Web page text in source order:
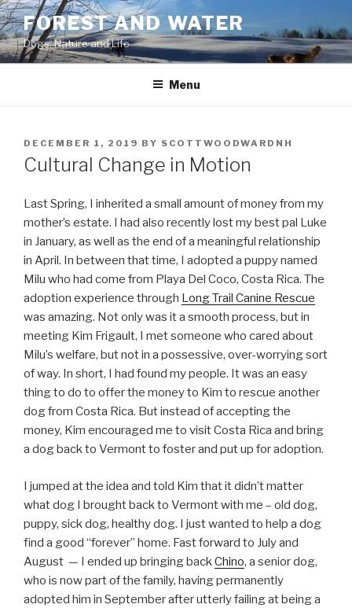
Skip
to
content
FOREST AND WATER
Dogs, Nature and Life
Menu
POSTED
ON
DECEMBER 1, 2019 BY SCOTTWOODWARDNH
Cultural Change in Motion
Last Spring, I inherited a small amount of money from my
mother’s estate. I had also recently lost my best pal Luke
in January, as well as the end of a meaningful relationship
in April. In between that time, I adopted a puppy named
Milu who had come from Playa Del Coco, Costa Rica. The
adoption experience through Long Trail Canine Rescue
was amazing. Not only was it a smooth process, but in
meeting Kim Frigault, I met someone who cared about
Milu’s welfare, but not in a possessive, over-worrying sort
of way. In short, I had found my people. It was an easy
thing to do to offer the money to Kim to rescue another
dog from Costa Rica. But instead of accepting the
money, Kim encouraged me to visit Costa Rica and bring
a dog back to Vermont to foster and put up for adoption.
I jumped at the idea and told Kim that it didn’t matter
what dog I brought back to Vermont with me – old dog,
puppy, sick dog, healthy dog. I just wanted to help a dog
find a good “forever” home. Fast forward to July and
August — I ended up bringing backChino, a senior dog,
who is now part of the family, having permanently
adopted him in September after utterly failing at being a